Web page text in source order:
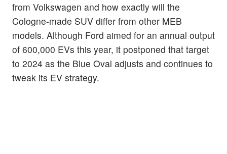
from Volkswagen and how exactly will the
Cologne-made SUV differ from other MEB
models. Although Ford aimed for an annual output
of 600,000 EVs this year, it postponed that target
to 2024 as the Blue Oval adjusts and continues to
tweak its EV strategy.